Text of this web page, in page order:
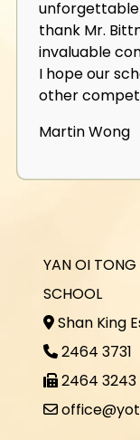
unforgettable
thank Mr.
invaluable
I hope our
other
Martin Wong
YAN OI
SCHOOL
Shan King
2464 3731
2464 3243